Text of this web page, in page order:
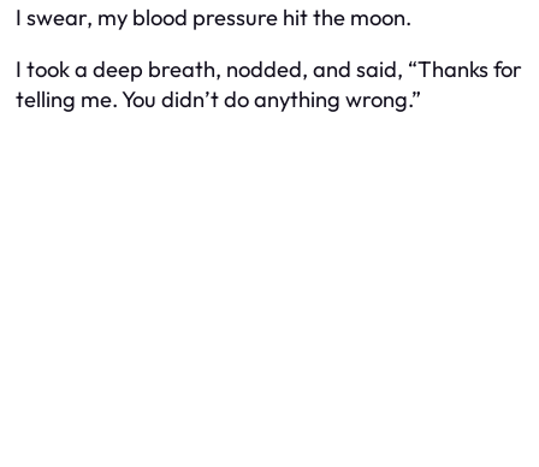
I swear, my blood pressure hit the moon.
I took a deep breath, nodded, and said, “Thanks for
telling me. You didn’t do anything wrong.”